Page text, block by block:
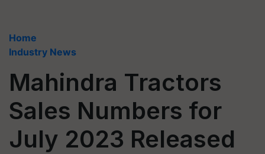
Home
Industry News
Mahindra Tractors
Sales Numbers for
July 2023 Released